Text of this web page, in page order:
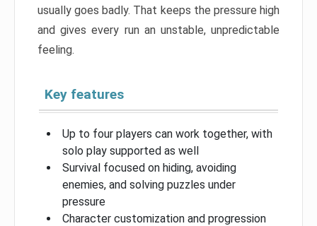
usually goes badly. That keeps the pressure high
and gives every run an unstable, unpredictable
feeling.
Key features
Up to four players can work together, with
solo play supported as well
Survival focused on hiding, avoiding
enemies, and solving puzzles under
pressure
Character customization and progression